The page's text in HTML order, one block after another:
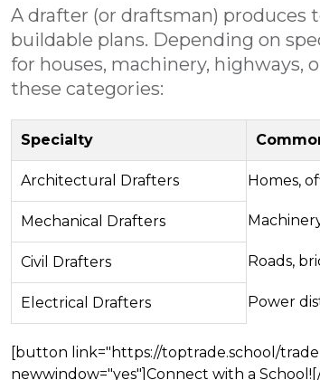
A drafter (or draftsman)
buildable plans. Depending on
for houses, machinery, highways,
these categories:
Specialty
Architectural Drafters Homes,
Mechanical Drafters
Civil Drafters Roads,
Electrical Drafters Power
[button link="https://toptrade.school/
newwindow="yes"]Connect with a